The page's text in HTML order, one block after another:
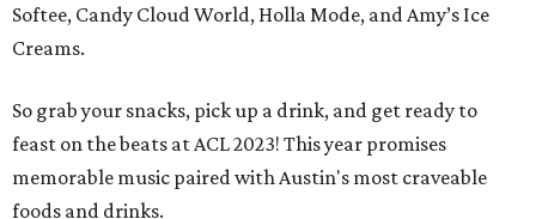
Softee, Candy Cloud World, Holla Mode, and Amy’s Ice
Creams.
So grab your snacks, pick up a drink, and get ready to
feast on the beats at ACL 2023! This year promises
memorable music paired with Austin's most craveable
foods and drinks.